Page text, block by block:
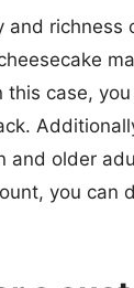
and richness
this case,
and older
you can